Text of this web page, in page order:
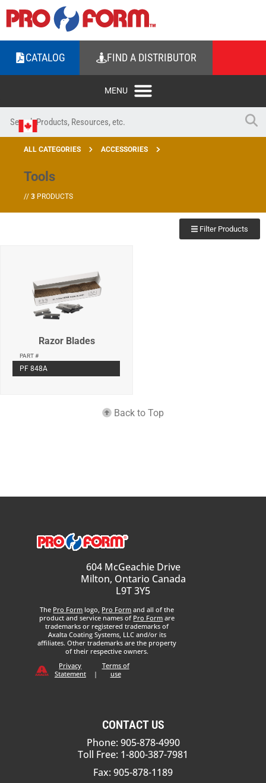
CATALOG FIND A DISTRIBUTOR
ALL CATEGORIES ACCESSORIES
Tools
// 3 PRODUCTS
Filter Products
Razor Blades
PART #
PF 848A
Back to Top
604 McGeachie Drive
Milton, Ontario Canada
L9T 3Y5
The Pro Form logo, Pro Form and all of the
product and service names of Pro Form are
trademarks or registered trademarks of
Axalta Coating Systems, LLC and/or its
affiliates. Other trademarks are the property
of their respective owners.
Privacy
Statement
|
Terms of
use
CONTACT US
Phone: 905-878-4990
Toll Free: 1-800-387-7981
Fax: 905-878-1189